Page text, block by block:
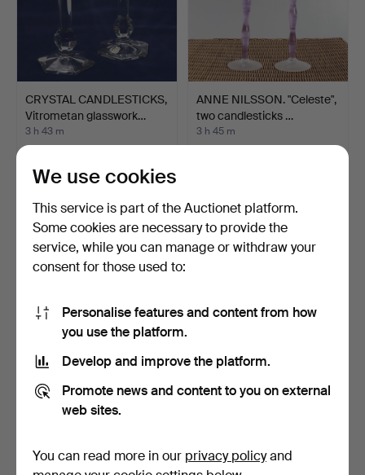
CRYSTAL CANDLESTICKS,
Vitrometan glasswork…
3 h 43 m
53 USD
ANNE NILSSON. "Celeste",
two candlesticks …
3 h 45 m
VASE, glass, Ukraine,
second half of the 2…
3 h 49 m
FLAVIO POLI. MURANO
DESIGNER VASE, STUDIO
We use cookies
This service is part of the Auctionet platform.
Some cookies are necessary to provide the
service, while you can manage or withdraw your
consent for those used to:
Personalise features and content from how
you use the platform.
Develop and improve the platform.
Promote news and content to you on external
web sites.
You can read more in our privacy policyand